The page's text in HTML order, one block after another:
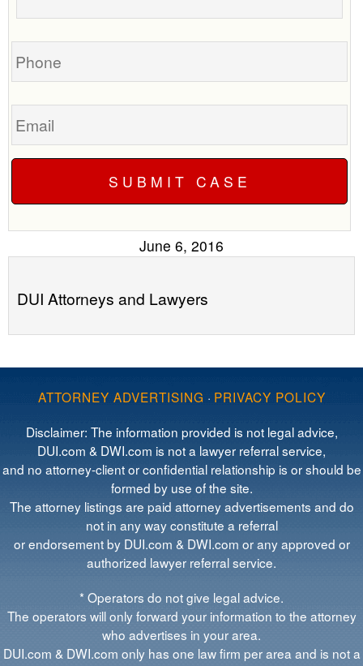
call
you?
your
Phone
Email
June 6, 2016
DUI Attorneys and Lawyers
ATTORNEY ADVERTISING · PRIVACY POLICY
Disclaimer: The information provided is not legal advice,
DUI.com & DWI.com is not a lawyer referral service,
and no attorney-client or confidential relationship is or should be
formed by use of the site.
The attorney listings are paid attorney advertisements and do
not in any way constitute a referral
or endorsement by DUI.com & DWI.com or any approved or
authorized lawyer referral service.
* Operators do not give legal advice.
The operators will only forward your information to the attorney
who advertises in your area.
DUI.com & DWI.com only has one law firm per area and is not a